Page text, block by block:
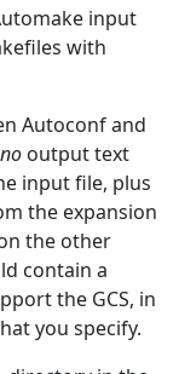
input
with
Autoconf and
no output text
input file, plus
the expansion
the other
contain a
the GCS, in
you specify.